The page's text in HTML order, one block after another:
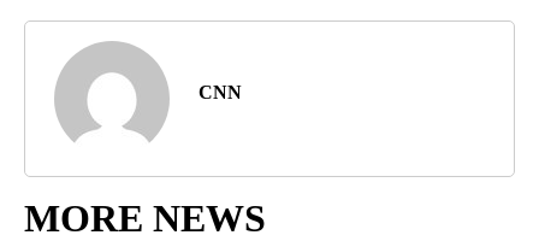
CNN
MORE NEWS